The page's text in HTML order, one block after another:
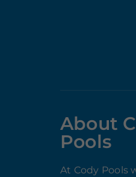
About
Pools
At Cody Pools